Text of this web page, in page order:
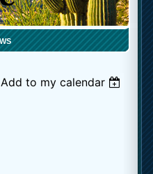
Add to my calendar